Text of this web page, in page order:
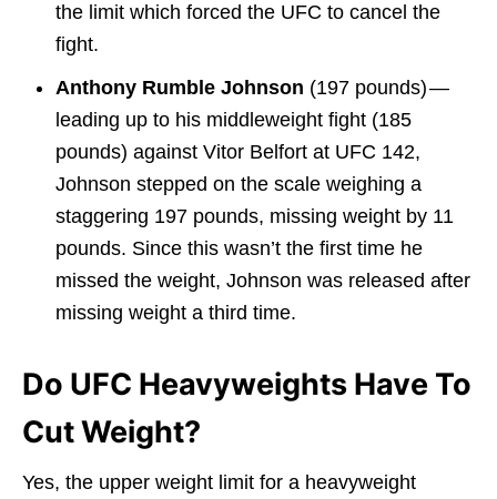
the limit which forced the UFC to cancel the
fight.
Anthony Rumble Johnson (197 pounds) —
leading up to his middleweight fight (185
pounds) against Vitor Belfort at UFC 142,
Johnson stepped on the scale weighing a
staggering 197 pounds, missing weight by 11
pounds. Since this wasn’t the first time he
missed the weight, Johnson was released after
missing weight a third time.
Do UFC Heavyweights Have To
Cut Weight?
Yes, the upper weight limit for a heavyweight